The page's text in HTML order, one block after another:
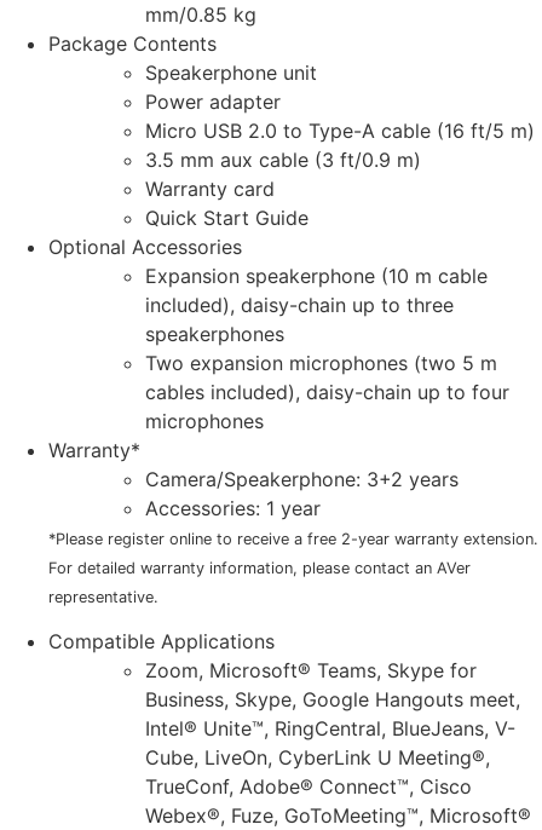
mm/0.85 kg
Package Contents
Speakerphone unit
Power adapter
Micro USB 2.0 to Type-A cable (16 ft/5 m)
3.5 mm aux cable (3 ft/0.9 m)
Warranty card
Quick Start Guide
Optional Accessories
Expansion speakerphone (10 m cable
included), daisy-chain up to three
speakerphones
Two expansion microphones (two 5 m
cables included), daisy-chain up to four
microphones
Warranty*
Camera/Speakerphone: 3+2 years
Accessories: 1 year
*Please register online to receive a free 2-year warranty extension.
For detailed warranty information, please contact an AVer
representative.
Compatible Applications
Zoom, Microsoft® Teams, Skype for
Business, Skype, Google Hangouts meet,
Intel® Unite™, RingCentral, BlueJeans, V-
Cube, LiveOn, CyberLink U Meeting®,
TrueConf, Adobe® Connect™, Cisco
Webex®, Fuze, GoToMeeting™, Microsoft®